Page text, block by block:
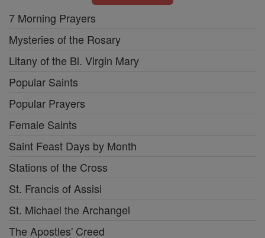
7 Morning Prayers
Mysteries of the Rosary
Litany of the Bl. Virgin Mary
Popular Saints
Popular Prayers
Female Saints
Saint Feast Days by Month
Stations of the Cross
St. Francis of Assisi
St. Michael the Archangel
The Apostles' Creed